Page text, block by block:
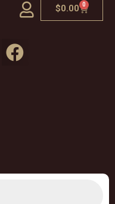
$0.00 0